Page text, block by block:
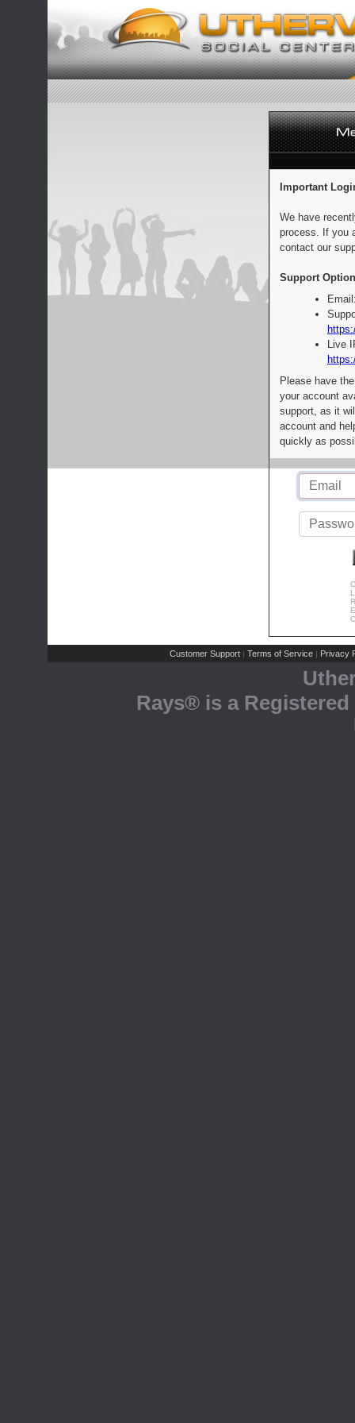
Important
We have
process. If you
contact our
Support
Live
Please have
your account
support, as it
account and
quickly as
Customer Support | Terms of Service | Privacy
Rays® is a